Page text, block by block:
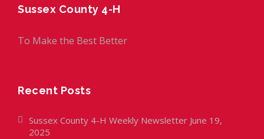
Sussex County 4-H
To Make the Best Better
Recent Posts
Sussex County 4-H Weekly Newsletter June 19,
2025